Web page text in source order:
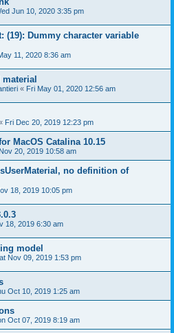
Jun 10, 2020 3:35 pm
(19): Dummy character variable
11, 2020 8:36 am
« Fri May 01, 2020 12:56 am
Fri Dec 20, 2019 12:23 pm
MacOS Catalina 10.15
20, 2019 10:58 am
no definition of
18, 2019 10:05 pm
18, 2019 6:30 am
model
Nov 09, 2019 1:53 pm
Oct 10, 2019 1:25 am
Oct 07, 2019 8:19 am